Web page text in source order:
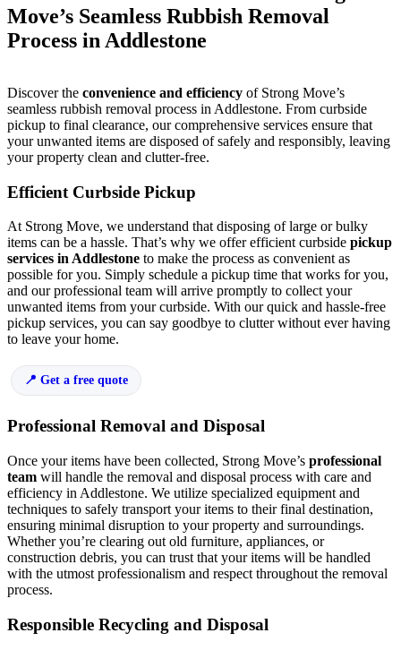
Move’s Seamless Rubbish Removal
Process in Addlestone
Discover the convenience and efficiency of Strong Move’s
seamless rubbish removal process in Addlestone. From curbside
pickup to final clearance, our comprehensive services ensure that
your unwanted items are disposed of safely and responsibly, leaving
your property clean and clutter-free.
Efficient Curbside Pickup
At Strong Move, we understand that disposing of large or bulky
items can be a hassle. That’s why we offer efficient curbside pickup
services in Addlestone to make the process as convenient as
possible for you. Simply schedule a pickup time that works for you,
and our professional team will arrive promptly to collect your
unwanted items from your curbside. With our quick and hassle-free
pickup services, you can say goodbye to clutter without ever having
to leave your home.
Get a free quote
Professional Removal and Disposal
Once your items have been collected, Strong Move’s professional
team will handle the removal and disposal process with care and
efficiency in Addlestone. We utilize specialized equipment and
techniques to safely transport your items to their final destination,
ensuring minimal disruption to your property and surroundings.
Whether you’re clearing out old furniture, appliances, or
construction debris, you can trust that your items will be handled
with the utmost professionalism and respect throughout the removal
process.
Responsible Recycling and Disposal